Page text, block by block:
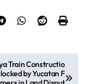
Train Constructio
by Yucatan F